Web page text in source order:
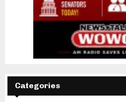
Categories